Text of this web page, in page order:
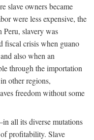
slave owners became
were less expensive, the
Peru, slavery was
fiscal crisis when guano
also when an
through the importation
other regions,
freedom without some
all its diverse mutations
profitability. Slave